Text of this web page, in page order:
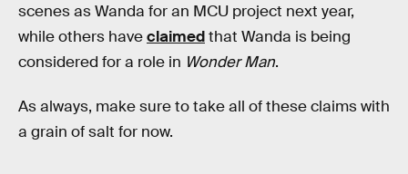
scenes as Wanda for an MCU project next year,
while others haveclaimedthat Wanda is being
considered for a role in Wonder Man.
As always, make sure to take all of these claims with
a grain of salt for now.